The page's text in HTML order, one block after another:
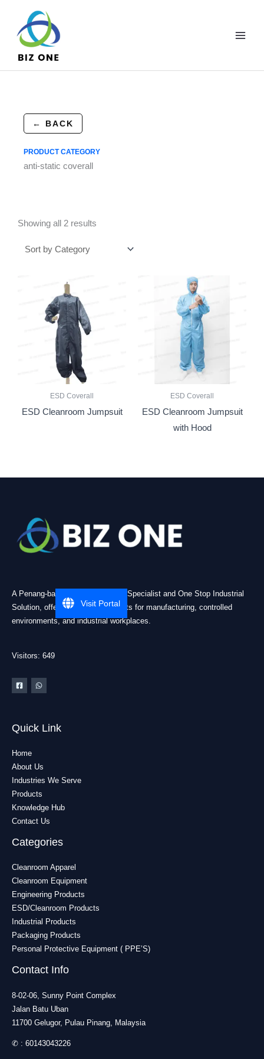
content
← BACK
PRODUCT CATEGORY
anti-static coverall
Showing all 2 results
ESD Coverall
ESD Cleanroom Jumpsuit
ESD Coverall
ESD Cleanroom Jumpsuit
with Hood
A Penang-based Cleanroom ESD Specialist and One Stop Industrial
Solution, offering practical products for manufacturing, controlled
environments, and industrial workplaces.
Visitors: 649
Quick Link
Home
About Us
Industries We Serve
Products
Knowledge Hub
Contact Us
Categories
Cleanroom Apparel
Cleanroom Equipment
Engineering Products
ESD/Cleanroom Products
Industrial Products
Packaging Products
Personal Protective Equipment ( PPE’S)
Contact Info
8-02-06, Sunny Point Complex
Jalan Batu Uban
11700 Gelugor, Pulau Pinang, Malaysia
✆ : 60143043226
Visit Portal